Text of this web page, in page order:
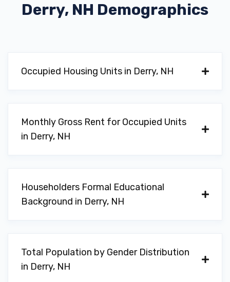
Derry, NH Demographics
Occupied Housing Units in Derry, NH
Monthly Gross Rent for Occupied Units
in Derry, NH
Householders Formal Educational
Background in Derry, NH
Total Population by Gender Distribution
in Derry, NH